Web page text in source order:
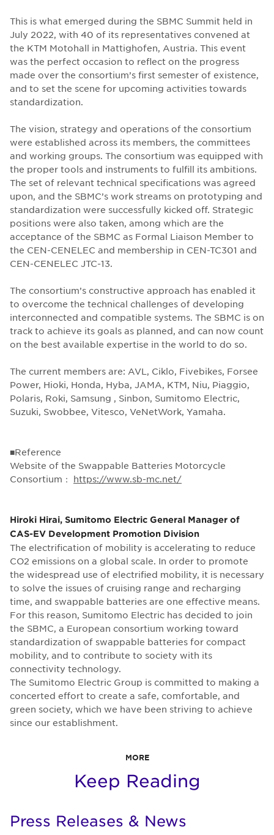
This is what emerged during the SBMC Summit held in
July 2022, with 40 of its representatives convened at
the KTM Motohall in Mattighofen, Austria. This event
was the perfect occasion to reflect on the progress
made over the consortium’s first semester of existence,
and to set the scene for upcoming activities towards
standardization.
The vision, strategy and operations of the consortium
were established across its members, the committees
and working groups. The consortium was equipped with
the proper tools and instruments to fulfill its ambitions.
The set of relevant technical specifications was agreed
upon, and the SBMC’s work streams on prototyping and
standardization were successfully kicked off. Strategic
positions were also taken, among which are the
acceptance of the SBMC as Formal Liaison Member to
the CEN-CENELEC and membership in CEN-TC301 and
CEN-CENELEC JTC-13.
The consortium’s constructive approach has enabled it
to overcome the technical challenges of developing
interconnected and compatible systems. The SBMC is on
track to achieve its goals as planned, and can now count
on the best available expertise in the world to do so.
The current members are: AVL, Ciklo, Fivebikes, Forsee
Power, Hioki, Honda, Hyba, JAMA, KTM, Niu, Piaggio,
Polaris, Roki, Samsung , Sinbon, Sumitomo Electric,
Suzuki, Swobbee, Vitesco, VeNetWork, Yamaha.
■Reference
Website of the Swappable Batteries Motorcycle
Consortium： https://www.sb-mc.net/
Hiroki Hirai, Sumitomo Electric General Manager of
CAS-EV Development Promotion Division
The electrification of mobility is accelerating to reduce
CO2 emissions on a global scale. In order to promote
the widespread use of electrified mobility, it is necessary
to solve the issues of cruising range and recharging
time, and swappable batteries are one effective means.
For this reason, Sumitomo Electric has decided to join
the SBMC, a European consortium working toward
standardization of swappable batteries for compact
mobility, and to contribute to society with its
connectivity technology.
The Sumitomo Electric Group is committed to making a
concerted effort to create a safe, comfortable, and
green society, which we have been striving to achieve
since our establishment.
MORE
Keep Reading
Press Releases & News